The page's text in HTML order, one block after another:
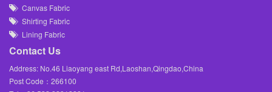
Canvas Fabric
Shirting Fabric
Lining Fabric
Contact Us
Address: No.46 Liaoyang east Rd,Laoshan,Qingdao,China
Post Code：266100